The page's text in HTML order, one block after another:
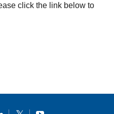
click the link below to